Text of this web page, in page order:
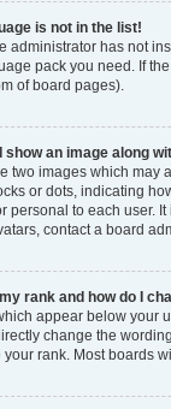
is not in the list!
administrator has not
pack you need. If
of board pages).
show an image along
two images which may
or dots, indicating
personal to each user.
contact a board
rank and how do I
appear below your
change the
your rank. Most boards